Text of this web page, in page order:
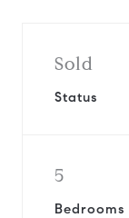
Sold
Status
5
Bedrooms